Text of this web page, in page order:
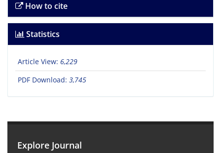
How to cite
Statistics
Article View: 6,229
PDF Download: 3,745
Explore Journal